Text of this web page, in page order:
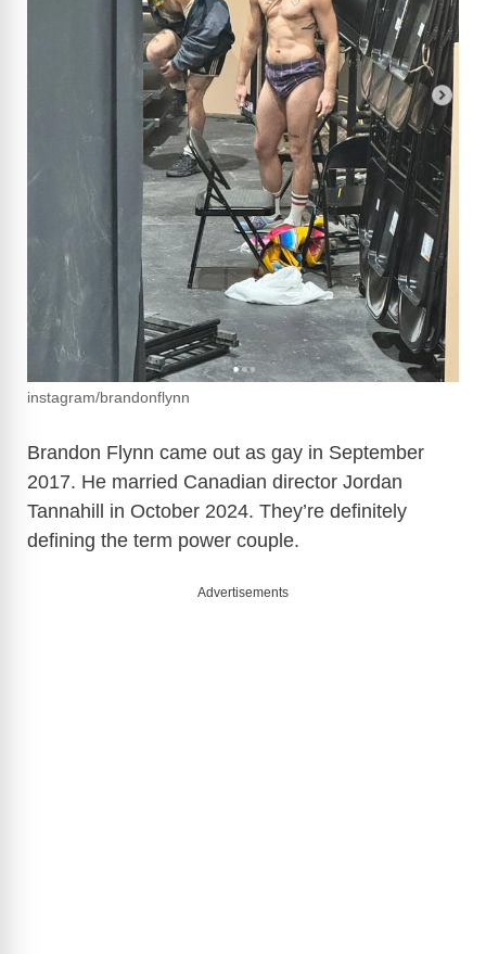
instagram/brandonflynn
Brandon Flynn came out as gay in September
2017. He married Canadian director Jordan
Tannahill in October 2024. They’re definitely
defining the term power couple.
Advertisements